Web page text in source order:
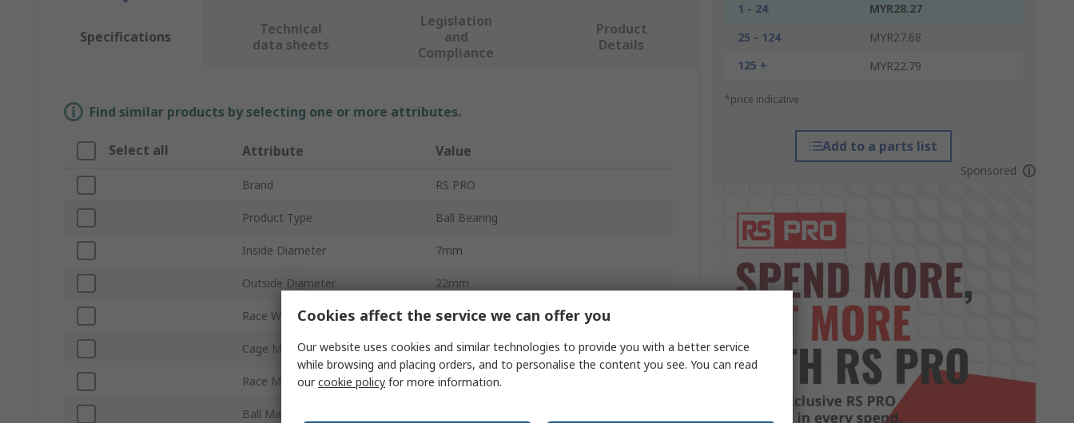
1 - 24
MYR28.27
25 - 124
MYR27.68
125 +
MYR22.79
*price indicative
Add to a parts list
Sponsored
Specifications
Technical
data sheets
Legislation
and
Compliance
Product
Details
Find similar products by selecting one or more attributes.
Select all Attribute Value
Brand RS PRO
Product Type Ball Bearing
Inside Diameter 7mm
Outside Diameter 22mm
Race Width 7mm
Cage Material Stainless Steel
Race Material Stainless Steel
Ball Material
Cookies affect the service we can offer you
Our website uses cookies and similar technologies to provide you with a better service
while browsing and placing orders, and to personalise the content you see. You can read
ourcookie policy for more information.